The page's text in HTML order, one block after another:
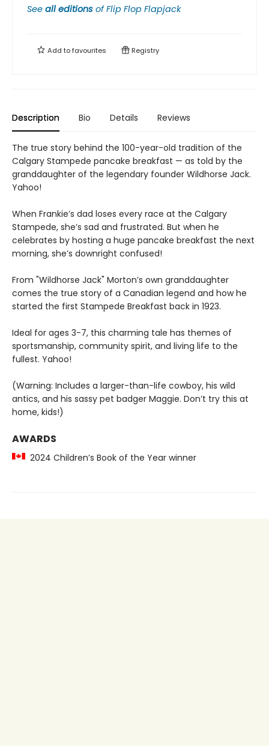
See all editions ofFlip Flop Flapjack
Add tofavourites Registry
Description Bio Details Reviews
The true story behind the 100-year-old tradition of the
Calgary Stampede pancake breakfast — as told by the
granddaughter of the legendary founder Wildhorse Jack.
Yahoo!
When Frankie’s dad loses every race at the Calgary
Stampede, she’s sad and frustrated. But when he
celebrates by hosting a huge pancake breakfast the next
morning, she’s downright confused!
From "Wildhorse Jack" Morton’s own granddaughter
comes the true story of a Canadian legend and how he
started the first Stampede Breakfast back in 1923.
Ideal for ages 3-7, this charming tale has themes of
sportsmanship, community spirit, and living life to the
fullest. Yahoo!
(Warning: Includes a larger-than-life cowboy, his wild
antics, and his sassy pet badger Maggie. Don’t try this at
home, kids!)
AWARDS
2024 Children’s Book of the Year winner